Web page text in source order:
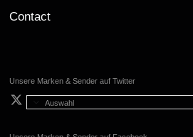
Contact
Unsere Marken & Sender auf Twitter
Auswahl